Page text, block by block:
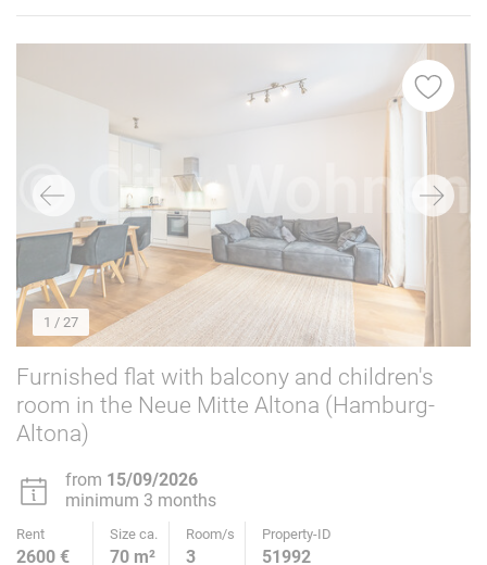
1 / 27
Furnished flat with balcony and children's
room in the Neue Mitte Altona (Hamburg-
Altona)
from 15/09/2026
minimum 3 months
Rent Size ca. Room/s Property-ID
2600 € 70 m² 3 51992